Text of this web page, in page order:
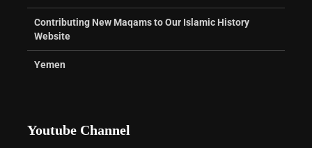
Contributing New Maqams to Our Islamic History
Website
Yemen
Youtube Channel